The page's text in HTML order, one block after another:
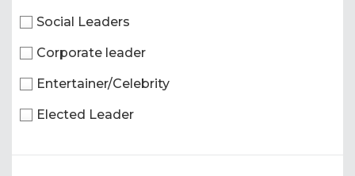
Social Leaders
Corporate leader
Entertainer/Celebrity
Elected Leader